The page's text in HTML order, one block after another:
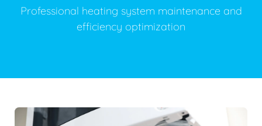
Professional heating system maintenance and
efficiency optimization